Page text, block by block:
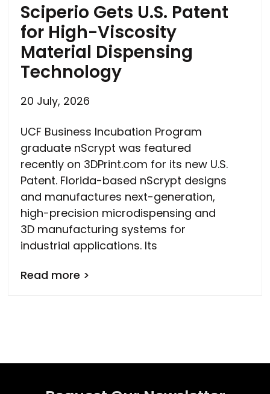
Sciperio Gets U.S. Patent
for High-Viscosity
Material Dispensing
Technology
20 July, 2026
UCF Business Incubation Program
graduate nScrypt was featured
recently on 3DPrint.com for its new U.S.
Patent. Florida-based nScrypt designs
and manufactures next-generation,
high-precision microdispensing and
3D manufacturing systems for
industrial applications. Its
Read more >